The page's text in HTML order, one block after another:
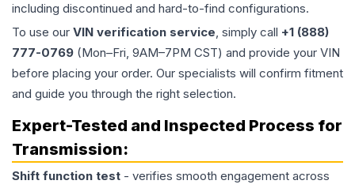
including discontinued and hard-to-find configurations.
To use our VIN verification service, simply call +1 (888)
777-0769 (Mon–Fri, 9AM–7PM CST) and provide your VIN
before placing your order. Our specialists will confirm fitment
and guide you through the right selection.
Expert-Tested and Inspected Process for
Transmission:
Shift function test - verifies smooth engagement across